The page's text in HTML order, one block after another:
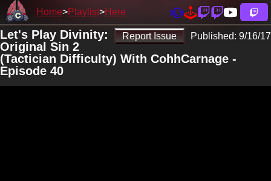
Home Playlist Here
Report Issue Published: 9/16/17
Let's Play Divinity:
Original Sin 2
(Tactician Difficulty) With CohhCarnage -
Episode 40